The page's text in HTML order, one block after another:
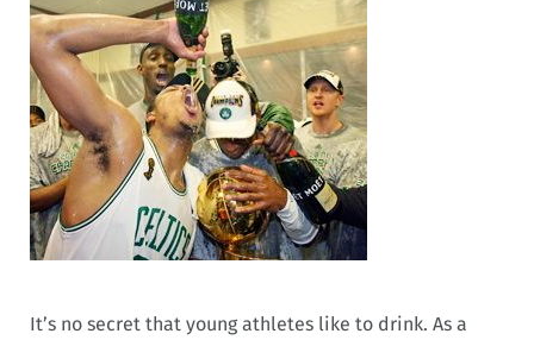
It’s no secret that young athletes like to drink. As a